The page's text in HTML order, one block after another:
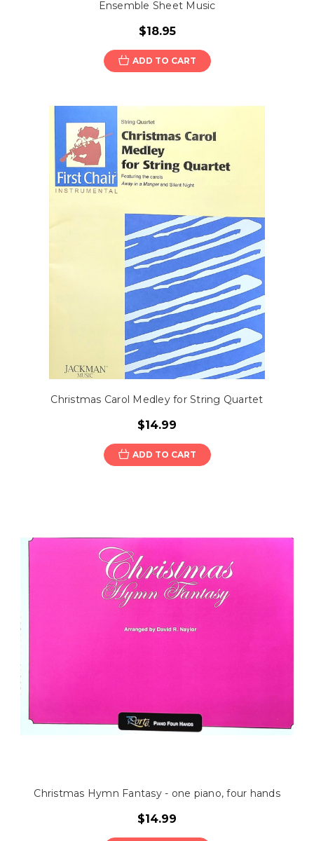
Ensemble Sheet Music
$18.95
ADD TO CART
Christmas Carol Medley for String Quartet
$14.99
ADD TO CART
Christmas Hymn Fantasy - one piano, four hands
$14.99